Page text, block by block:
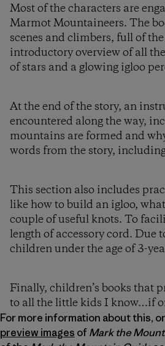
Most of the characters are
Marmot Mountaineers. The
scenes and climbers, full of
introductory overview of all
of stars and a glowing igloo
At the end of the story, an
encountered along the way,
mountains are formed and
words from the story,
This section also includes
like how to build an igloo,
couple of useful knots. To
length of accessory cord.
children under the age of 3-
Finally, children’s books that
to all the little kids I know…if
For more information about this,
preview images ofMark the